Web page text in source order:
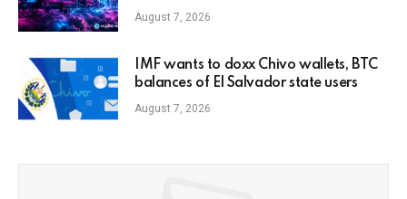
August 7, 2026
IMF wants to doxx Chivo wallets, BTC
balances of El Salvador state users
August 7, 2026